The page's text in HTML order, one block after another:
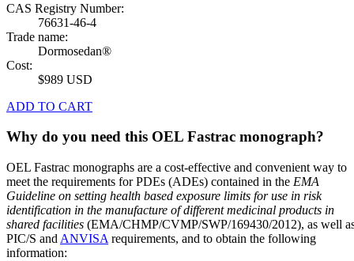
CAS Registry Number:
76631-46-4
Trade name:
Dormosedan®
Cost:
$989 USD
ADD TO CART
Why do you need this OEL Fastrac monograph?
OEL Fastrac monographs are a cost-effective and convenient way to
meet the requirements for PDEs (ADEs) contained in the EMA
Guideline on setting health based exposure limits for use in risk
identification in the manufacture of different medicinal products in
shared facilities (EMA/CHMP/CVMP/SWP/169430/2012), as well
PIC/S and ANVISA requirements, and to obtain the following
information: